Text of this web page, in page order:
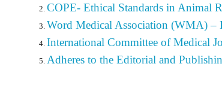
COPE- Ethical Standards in Animal
Word Medical Association (WMA) –
International Committee of Medical
Adheres to the Editorial and